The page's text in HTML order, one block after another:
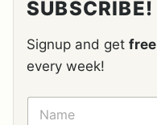
SUBSCRIBE!
Signup and get free
every week!
N